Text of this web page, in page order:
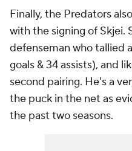
Finally, the Predators
with the signing of Skjei.
defenseman who tallied
goals & 34 assists), and
second pairing. He's a
the puck in the net as
the past two seasons.